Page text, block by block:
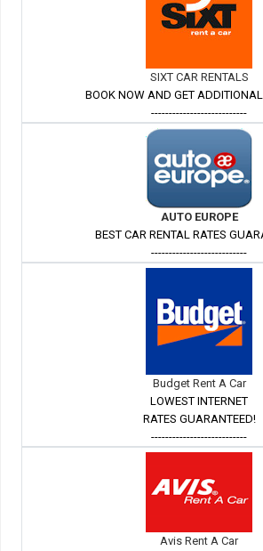
SIXT CAR RENTALS
BOOK NOW AND GET
---------------------------
AUTO EUROPE
BEST CAR RENTAL RATES
---------------------------
Budget Rent A Car
LOWEST INTERNET
RATES GUARANTEED!
---------------------------
Avis Rent A Car